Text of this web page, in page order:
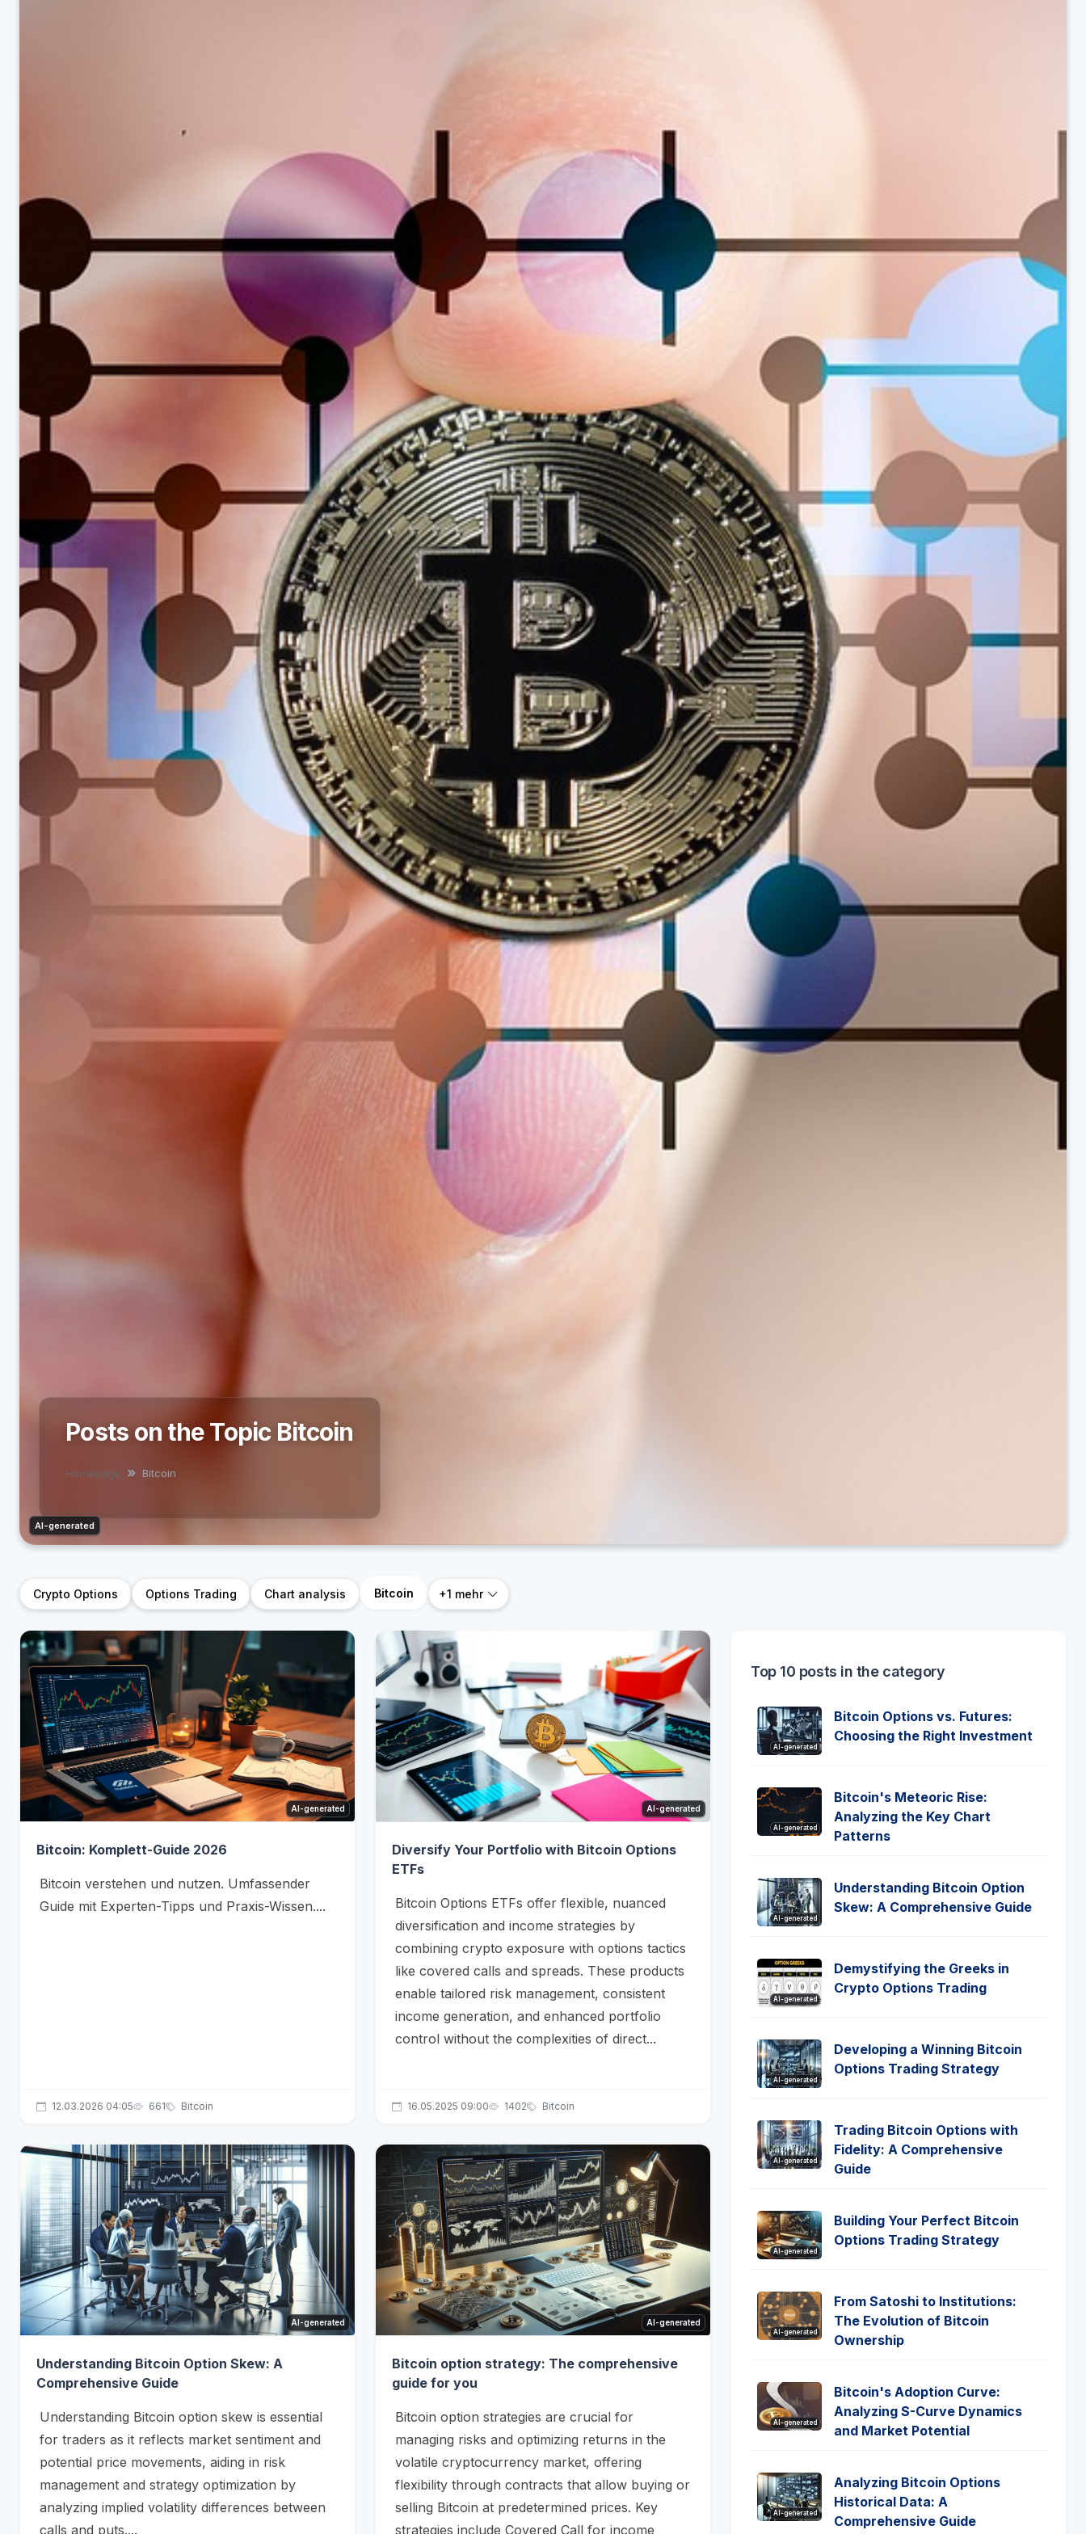
AI-generated
Posts on the Topic Bitcoin
Homepage Bitcoin
Crypto Options Options Trading Chart analysis Bitcoin +1 mehr
AI-generated
Bitcoin: Komplett-Guide 2026
Bitcoin verstehen und nutzen. Umfassender
Guide mit Experten-Tipps und Praxis-Wissen....
12.03.2026 04:05 661 Bitcoin
AI-generated
Diversify Your Portfolio with Bitcoin Options
ETFs
Bitcoin Options ETFs offer flexible, nuanced
diversification and income strategies by
combining crypto exposure with options tactics
like covered calls and spreads. These products
enable tailored risk management, consistent
income generation, and enhanced portfolio
control without the complexities of direct...
16.05.2025 09:00 1402 Bitcoin
AI-generated
Understanding Bitcoin Option Skew: A
Comprehensive Guide
Understanding Bitcoin option skew is essential
for traders as it reflects market sentiment and
potential price movements, aiding in risk
management and strategy optimization by
analyzing implied volatility differences between
calls and puts....
AI-generated
Bitcoin option strategy: The comprehensive
guide for you
Bitcoin option strategies are crucial for
managing risks and optimizing returns in the
volatile cryptocurrency market, offering
flexibility through contracts that allow buying or
selling Bitcoin at predetermined prices. Key
strategies include Covered Call for income
Top 10 posts in the category
AI-generated
Bitcoin Options vs. Futures:
Choosing the Right Investment
AI-generated
Bitcoin's Meteoric Rise:
Analyzing the Key Chart
Patterns
AI-generated
Understanding Bitcoin Option
Skew: A Comprehensive Guide
AI-generated
Demystifying the Greeks in
Crypto Options Trading
AI-generated
Developing a Winning Bitcoin
Options Trading Strategy
AI-generated
Trading Bitcoin Options with
Fidelity: A Comprehensive
Guide
AI-generated
Building Your Perfect Bitcoin
Options Trading Strategy
AI-generated
From Satoshi to Institutions:
The Evolution of Bitcoin
Ownership
AI-generated
Bitcoin's Adoption Curve:
Analyzing S-Curve Dynamics
and Market Potential
AI-generated
Analyzing Bitcoin Options
Historical Data: A
Comprehensive Guide